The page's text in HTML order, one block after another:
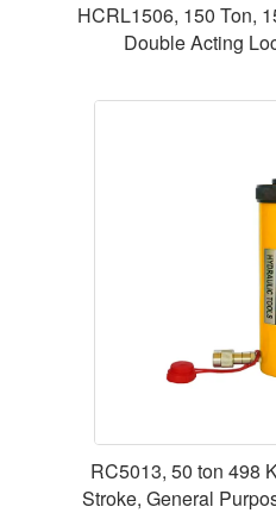
HCRL1506, 150 Ton,
Double Acting
RC5013, 50 ton 498
Stroke, General